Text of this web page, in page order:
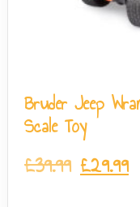
Bruder Jeep
Scale Toy
£39.99 £29.99